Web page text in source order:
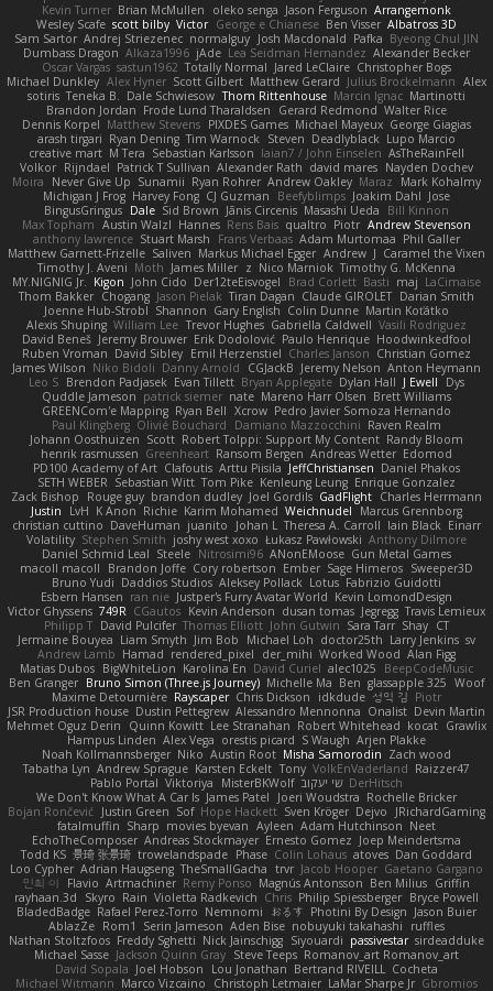
Kevin Turner Brian McMullen oleko senga Jason Ferguson Arrangemonk
Wesley Scafe scott bilby Victor George e Chianese Ben Visser Albatross 3D
Sam Sartor Andrej Striezenec normalguy Josh Macdonald Pafka Byeong Chul JIN
Dumbass Dragon Alkaza1996 jAde Lea Seidman Hernandez Alexander Becker
Oscar Vargas sastun1962 Totally Normal Jared LeClaire Christopher Bogs
Michael Dunkley Alex Hyner Scott Gilbert Matthew Gerard Julius Brockelmann Alex
sotiris Teneka B. Dale Schwiesow Thom Rittenhouse Marcin Ignac Martinotti
Brandon Jordan Frode Lund Tharaldsen Gerard Redmond Walter Rice
Dennis Korpel Matthew Stevens PIXDES Games Michael Mayeux George Giagias
arash tirgari Ryan Dening Tim Warnock Steven Deadlyblack Lupo Marcio
creative mart M Tera Sebastian Karlsson Iaian7 / John Einselen AsTheRainFell
Volkor Rijndael Patrick T Sullivan Alexander Rath david mares Nayden Dochev
Moira
Never Give Up Sunamii Ryan Rohrer Andrew Oakley Maraz
Mark Kohalmy
Michigan J Frog Harvey Fong CJ Guzman Beefyblimps Joakim Dahl Jose
BingusGringus Dale Sid Brown Jānis Circenis Masashi Ueda
Bill Kinnon
Max Topham Austin Walzl Hannes Rens Bais qualtro Piotr Andrew Stevenson
anthony lawrence Stuart Marsh Frans Verbaas Adam Murtomaa Phil Galler
Matthew Garnett-Frizelle Saliven Markus Michael Egger Andrew J Caramel the Vixen
Timothy J. Aveni Moth James Miller z Nico Marniok Timothy G. McKenna
MY.NIGNIG Jr. Kigon John Cido Der12teEisvogel Brad Corlett Basti maj LaCimaise
Thom Bakker Chogang Jason Pielak Tiran Dagan Claude GIROLET Darian Smith
Joenne Hub-Strobl Shannon Gary English Colin Dunne Martin Koťátko
Alexis Shuping William Lee Trevor Hughes Gabriella Caldwell Vasili Rodriguez
David Beneš Jeremy Brouwer Erik Dodolović Paulo Henrique Hoodwinkedfool
Ruben Vroman David Sibley Emil Herzenstiel Charles Janson Christian Gomez
James Wilson Niko Bidoli Danny Arnold CGJackB Jeremy Nelson Anton Heymann
Leo S Brendon Padjasek Evan Tillett Bryan Applegate Dylan Hall J Ewell
Dys
Quddle Jameson patrick siemer nate Mareno Harr Olsen Brett Williams
GREENCom'e Mapping Ryan Bell Xcrow Pedro Javier Somoza Hernando
Paul Klingberg Olivié Bouchard Damiano Mazzocchini Raven Realm
Johann Oosthuizen Scott Robert Tolppi: Support My Content Randy Bloom
henrik rasmussen Greenheart Ransom Bergen Andreas Wetter Edomod
PD100 Academy of Art Clafoutis Arttu Piisila JeffChristiansen Daniel Phakos
SETH WEBER Sebastian Witt Tom Pike Kenleung Leung Enrique Gonzalez
Zack Bishop
Rouge guy brandon dudley Joel Gordils GadFlight Charles Herrmann
Justin
LvH K Anon Richie Karim Mohamed Weichnudel
Marcus Grennborg
christian cuttino DaveHuman juanito Johan L Theresa A. Carroll Iain Black Einarr
Volatility Stephen Smith joshy west xoxo Łukasz Pawłowski Anthony Dilmore
Daniel Schmid Leal Steele Nitrosimi96 ANonEMoose Gun Metal Games
macoll macoll
Brandon Joffe Cory robertson Ember Sage Himeros Sweeper3D
Bruno Yudi Daddios Studios Aleksey Pollack Lotus Fabrizio Guidotti
Esbern Hansen ran nie Justper's Furry Avatar World Kevin LomondDesign
Victor Ghyssens 749R CGautos Kevin Anderson dusan tomas Jegregg Travis Lemieux
Philipp T David Pulcifer Thomas Elliott John Gutwin Sara Tarr Shay CT
Jermaine Bouyea Liam Smyth Jim Bob Michael Loh doctor25th Larry Jenkins sv
Andrew Lamb Hamad rendered_pixel der_mihi Worked Wood Alan Figg
Matias Dubos BigWhiteLion Karolina En David Curiel alec1025
BeepCodeMusic
Ben Granger Bruno Simon (Three.js Journey) Michelle Ma Ben glassapple 325 Woof
Maxime Detournière Rayscaper Chris Dickson idkdude 성익 김 Piotr
JSR Production house Dustin Pettegrew Alessandro Mennonna Onalist Devin Martin
Mehmet Oguz Derin
Quinn Kowitt Lee Stranahan Robert Whitehead kocat Grawlix
Hampus Linden Alex Vega orestis picard S Waugh Arjen Plakke
Noah Kollmannsberger Niko Austin Root Misha Samorodin Zach wood
Tabatha Lyn Andrew Sprague Karsten Eckelt Tony VolkEnVaderland Raizzer47
Pablo Portal Viktoriya MisterBKWolf שי יעקוב DerHitsch
We Don't Know What A Car Is James Patel Joeri Woudstra Rochelle Bricker
Bojan Rončević Justin Green Sof Hope Hackett Sven Kröger Dejvo
JRichardGaming
fatalmuffin Sharp movies byevan Ayleen Adam Hutchinson Neet
EchoTheComposer Andreas Stockmayer Ernesto Gomez Joep Meindertsma
Todd KS 景琦 张景琦 trowelandspade Phase Colin Lohaus atoves Dan Goddard
Loo Cypher Adrian Haugseng TheSmallGacha trvr Jacob Hooper Gaetano Gargano
민희 이
Flavio Artmachiner Remy Ponso Magnús Antonsson Ben Milius Griffin
rayhaan.3d
Skyro Rain Violetta Radkevich Chris Philip Spiessberger Bryce Powell
BladedBadge Rafael Perez-Torro Nemnomi おるす Photini By Design Jason Buier
AblazZe Rom1 Serin Jameson Aden Bise nobuyuki takahashi
ruffles
Nathan Stoltzfoos Freddy Sghetti Nick Jainschigg Siyouardi passivestar sirdeadduke
Michael Sasse Jackson Quinn Gray Steve Teeps Romanov_art Romanov_art
David Sopala Joel Hobson Lou Jonathan Bertrand RIVEILL Cocheta
Michael Witmann Marco Vizcaino Christoph Letmaier LaMar Sharpe Jr Gbromios